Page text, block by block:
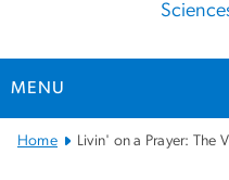
MENU
MainHome Livin' on a Prayer: The